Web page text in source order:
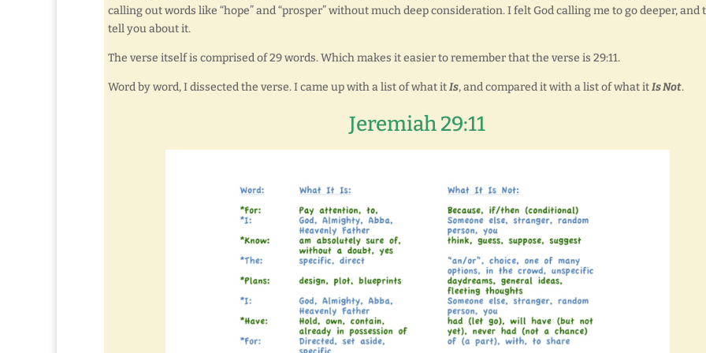
calling out words like “hope” and “prosper” without much deep consideration. I felt God calling me to go deeper, and
tell you about it.
The verse itself is comprised of 29 words. Which makes it easier to remember that the verse is 29:11.
Word by word, I dissected the verse. I came up with a list of what itIs, and compared it with a list of what itIs Not.
Jeremiah 29:11